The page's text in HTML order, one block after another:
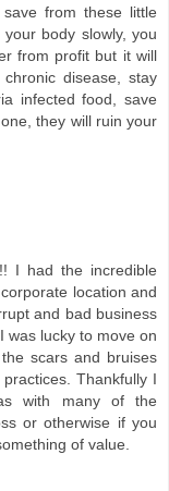
from these little
body slowly, you
from profit but it will
disease, stay
infected food, save
they will ruin your
I had the incredible
location and
and bad business
was lucky to move on
scars and bruises
Thankfully I
with many of the
or otherwise if you
of value.